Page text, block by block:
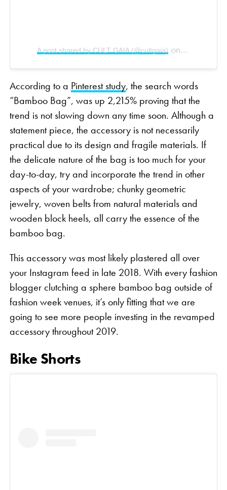
A post shared by CULT GAIA (@cultgaia) on Dec 30,
According to a Pinterest study, the search words
“Bamboo Bag”, was up 2,215% proving that the
trend is not slowing down any time soon. Although a
statement piece, the accessory is not necessarily
practical due to its design and fragile materials. If
the delicate nature of the bag is too much for your
day-to-day, try and incorporate the trend in other
aspects of your wardrobe; chunky geometric
jewelry, woven belts from natural materials and
wooden block heels, all carry the essence of the
bamboo bag.
This accessory was most likely plastered all over
your Instagram feed in late 2018. With every fashion
blogger clutching a sphere bamboo bag outside of
fashion week venues, it’s only fitting that we are
going to see more people investing in the revamped
accessory throughout 2019.
Bike Shorts